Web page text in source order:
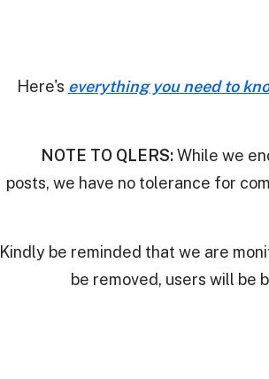
Here's everything you need to
NOTE TO QLERS:While we
posts, we have no tolerance for
Kindly be reminded that we are
be removed, users will be